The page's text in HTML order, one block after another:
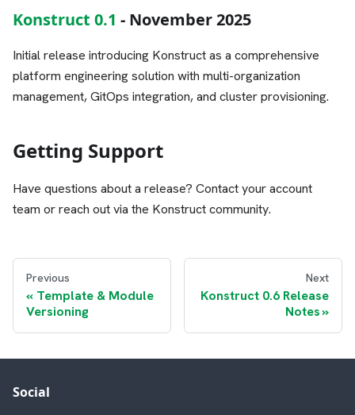
Konstruct 0.1 - November 2025
Initial release introducing Konstruct as a comprehensive
platform engineering solution with multi-organization
management, GitOps integration, and cluster provisioning.
Getting Support
Have questions about a release? Contact your account
team or reach out via the Konstruct community.
Previous
Template & Module
Versioning
Next
Konstruct 0.6 Release
Notes
Social